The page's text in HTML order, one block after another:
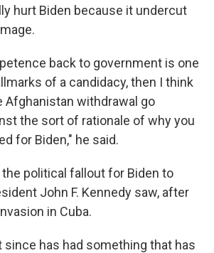
hurt Biden because it undercut
back to government is one
of a candidacy, then I think
withdrawal go
the sort of rationale of why you
for Biden," he said.
political fallout for Biden to
John F. Kennedy saw, after
in Cuba.
since has had something that has